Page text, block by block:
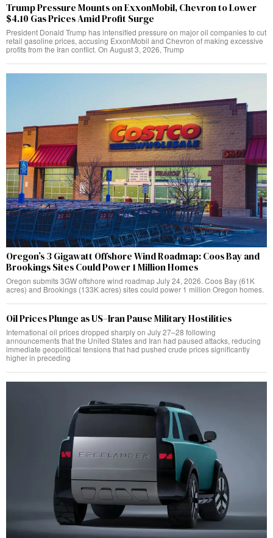
Trump Pressure Mounts on ExxonMobil, Chevron to Lower
$4.10 Gas Prices Amid Profit Surge
President Donald Trump has intensified pressure on major oil companies to cut
retail gasoline prices, accusing ExxonMobil and Chevron of making excessive
profits from the Iran conflict. On August 3, 2026, Trump
Oregon’s 3 Gigawatt Offshore Wind Roadmap: Coos Bay and
Brookings Sites Could Power 1 Million Homes
Oregon submits 3GW offshore wind roadmap July 24, 2026. Coos Bay (61K
acres) and Brookings (133K acres) sites could power 1 million Oregon homes.
Oil Prices Plunge as US–Iran Pause Military Hostilities
International oil prices dropped sharply on July 27–28 following
announcements that the United States and Iran had paused attacks, reducing
immediate geopolitical tensions that had pushed crude prices significantly
higher in preceding